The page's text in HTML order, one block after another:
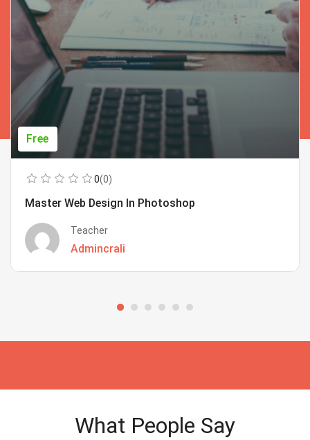
Free
0(0)
Master Web Design In Photoshop
Teacher
Admincrali
What People Say